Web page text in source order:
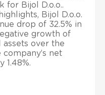
for Bijol D.o.o..
Bijol D.o.o.
drop of 32.5% in
growth of
assets over the
net
1.48%.